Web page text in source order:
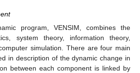
program, VENSIM, combines the
system theory, information theory,
simulation. There are four main
in description of the dynamic change in
between each component is linked by